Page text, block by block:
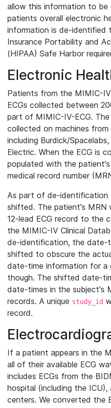
allow this information to
patients overall electronic
information is de-identified
Insurance Portability and
(HIPAA) Safe Harbor
Electronic
Patients from the MIMIC-
ECGs collected between
part of MIMIC-IV-ECG. The
collected on machines from
including Burdick/
Electric. When the ECG is
populated with the
medical record number
As part of de-identification
shifted. The patient's MRN
12-lead ECG record to the
the MIMIC-IV Clinical
de-identification, the date-
shifted to obscure the
date-time information for a
though. The shifted date-
date-times in the subject's
records. A unique study_id
record.
If a patient appears in the
all of their available ECG
includes ECGs from the
hospital (including the
centers. We converted the